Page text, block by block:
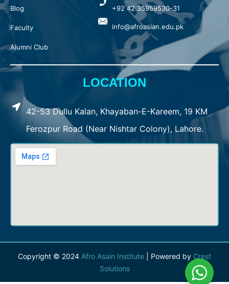
Blog
Faculty
Alumni Club
+92 42 35959530-31
info@afroasian.edu.pk
LOCATION
42-53 Dullu Kalan, Khayaban-E-Kareem, 19 KM
Ferozpur Road (Near Nishtar Colony), Lahore.
Copyright © 2024 Afro Asain Institute | Powered by Crest
Solutions